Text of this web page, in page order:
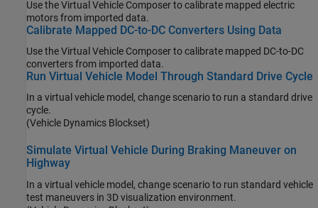
Use theVirtual Vehicle Composerto calibrate mapped electric
motors from imported data.
Calibrate Mapped DC-to-DC Converters Using Data
Use theVirtual Vehicle Composerto calibrate mapped DC-to-DC
converters from imported data.
Run Virtual Vehicle Model Through Standard Drive Cycle
In a virtual vehicle model, change scenario to run a standard drive
cycle.
(Vehicle Dynamics Blockset)
Simulate Virtual Vehicle During Braking Maneuver on
Highway
In a virtual vehicle model, change scenario to run standard vehicle
test maneuvers in 3D visualization environment.